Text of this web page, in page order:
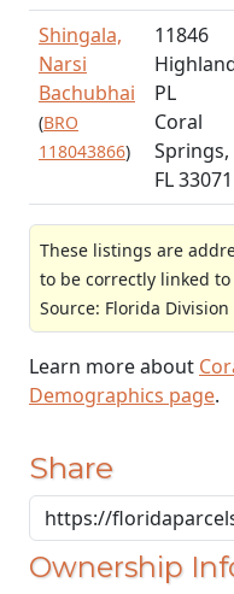
Shingala,
Narsi
Bachubhai
(BRO
118043866)
11846
PL
Coral
Springs,
FL 33071
These listings are
to be correctly linked
Source: Florida
Learn more about
Demographics page.
Share
Ownership